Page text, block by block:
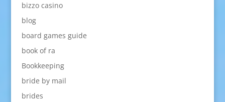
bizzo casino
blog
board games guide
book of ra
Bookkeeping
bride by mail
brides